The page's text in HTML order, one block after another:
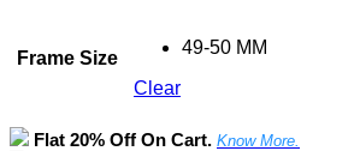
Frame Size
49-50 MM
Clear
Flat 20% Off On Cart. Know More.